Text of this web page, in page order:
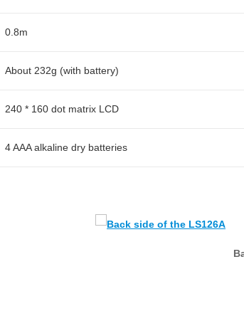
0.8m
About 232g (with battery)
240 * 160 dot matrix LCD
4 AAA alkaline dry batteries